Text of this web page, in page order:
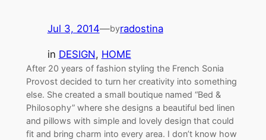
Jul 3, 2014—byradostina
in DESIGN, HOME
After 20 years of fashion styling the French Sonia
Provost decided to turn her creativity into something
else. She created a small boutique named “Bed &
Philosophy” where she designs a beautiful bed linen
and pillows with simple and lovely design that could
fit and bring charm into every area. I don’t know how